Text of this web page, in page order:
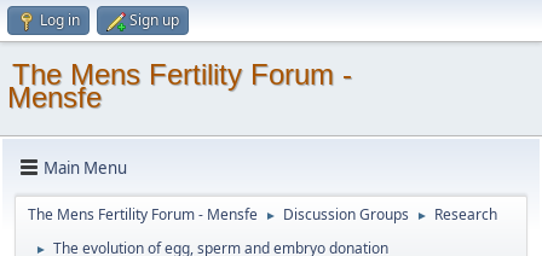
Log in Sign up
The Mens Fertility Forum -
Mensfe
Main Menu
The Mens Fertility Forum - Mensfe ► Discussion Groups ► Research
► The evolution of egg, sperm and embryo donation